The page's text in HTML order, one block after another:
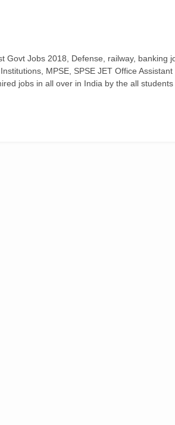
Govt Jobs 2018, Defense, railway, banking
MPSE, SPSE JET Office
jobs in all over in India by the all